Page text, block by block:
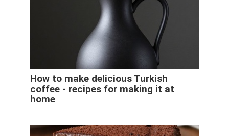
How to make delicious Turkish
coffee - recipes for making it at
home